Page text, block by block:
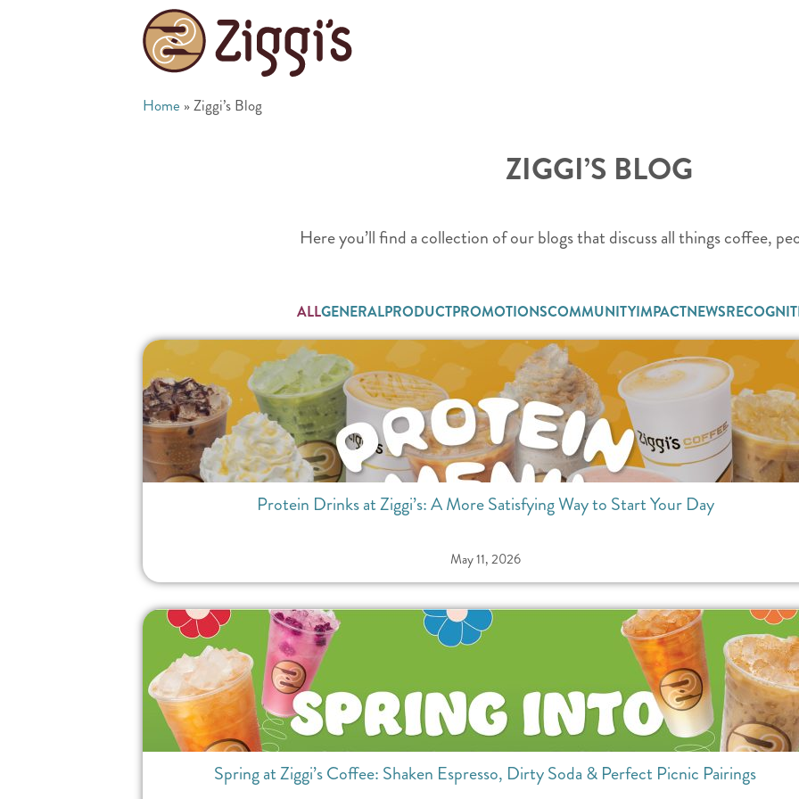
Home »Ziggi’s Blog
ZIGGI’S BLOG
Here you’ll find a collection of our blogs that discuss all things coffee,
GENERALPRODUCTPROMOTIONSCOMMUNITYIMPACTNEWS
ALL
Protein Drinks at Ziggi’s: A More Satisfying Way to Start Your Day
May 11, 2026
Spring at Ziggi’s Coffee: Shaken Espresso, Dirty Soda & Perfect Picnic Pairings